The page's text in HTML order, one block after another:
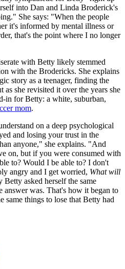
into Dan and Linda Broderick's
She says: "When the people
it's informed by mental illness or
that's the point where I no longer
with Betty likely stemmed
with the Brodericks. She explains
story as a teenager, finding the
she revisited it over the years she
in for Betty: a white, suburban,
mom.
on a deep psychological
and losing your trust in the
anyone," she explains. "And
on, but if you were consumed with
to? Would I be able to? I don't
angry and I get worried, What will
Betty asked herself the same
answer was. That's how it began to
same things to lose that Betty had